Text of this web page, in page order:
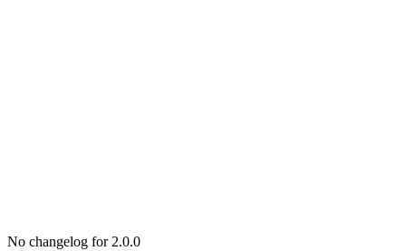
No changelog for 2.0.0